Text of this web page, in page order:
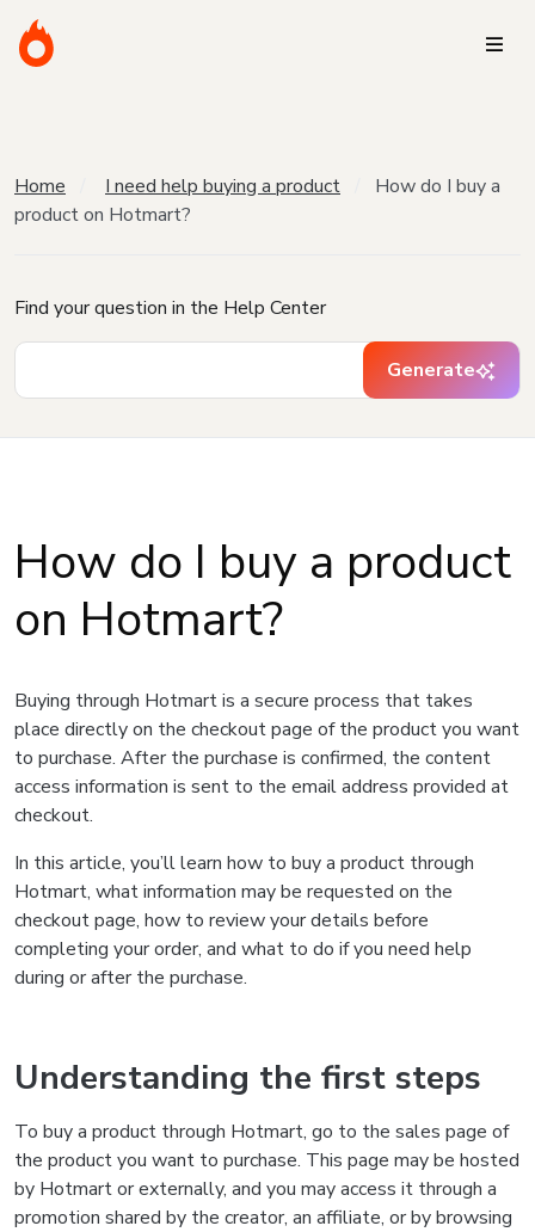
Home I need help buying a product
How do I buy a
product on Hotmart?
Find your question in the Help Center
Generate
How do I buy a product
on Hotmart?
Buying through Hotmart is a secure process that takes
place directly on the checkout page of the product you want
to purchase. After the purchase is confirmed, the content
access information is sent to the email address provided at
checkout.
In this article, you’ll learn how to buy a product through
Hotmart, what information may be requested on the
checkout page, how to review your details before
completing your order, and what to do if you need help
during or after the purchase.
Understanding the first steps
To buy a product through Hotmart, go to the sales page of
the product you want to purchase. This page may be hosted
by Hotmart or externally, and you may access it through a
promotion shared by the creator, an affiliate, or by browsing